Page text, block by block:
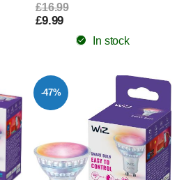
£16.99
£9.99
In stock
-47%